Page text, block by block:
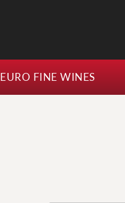
EURO FINE WINES